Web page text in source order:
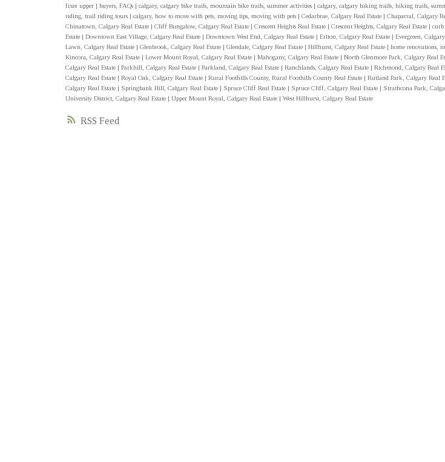
RSS
fixer upper | buyers, FAQs | calgary, calgary bike trails, mountain bike trails, summer activities | calgary, calgary hiking trails, hiking trails,
riding, trail riding tours | calgary, how to move with pets, moving tips, moving with pets | Cedarbrae, Calgary Real Estate | Chaparral, Calgary
Chinatown, Calgary Real Estate | Cliff Bungalow, Calgary Real Estate | Crescent Heights Real Estate | Crescent Heights, Calgary Real Estate | curb
Estate | Downtown East Village, Calgary Real Estate | Downtown West End, Calgary Real Estate | Erlton, Calgary Real Estate | Evergreen,
Lawn, Calgary Real Estate | Glenbrook, Calgary Real Estate | Glendale, Calgary Real Estate | Hillhurst, Calgary Real Estate | home renovations,
Kincora, Calgary Real Estate | Lower Mount Royal, Calgary Real Estate | Mahogany, Calgary Real Estate | North Glenmore Park, Calgary Real
Calgary Real Estate | Parkhill, Calgary Real Estate | Parkland, Calgary Real Estate | Ranchlands, Calgary Real Estate | Richmond, Calgary Real
Calgary Real Estate | Royal Oak, Calgary Real Estate | Rural Foothills County, Rural Foothills County Real Estate | Rutland Park, Calgary Real
Calgary Real Estate | Springbank Hill, Calgary Real Estate | Spruce Cliff Real Estate | Spruce Cliff, Calgary Real Estate | Strathcona Park,
University District, Calgary Real Estate | Upper Mount Royal, Calgary Real Estate | West Hillhurst, Calgary Real Estate